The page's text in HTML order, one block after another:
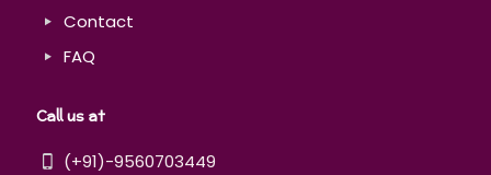
Contact
FAQ
Call us at
(+91)-9560703449